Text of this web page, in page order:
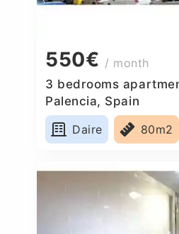
550€ / month
3 bedrooms
Palencia, Spain
Daire
80m2